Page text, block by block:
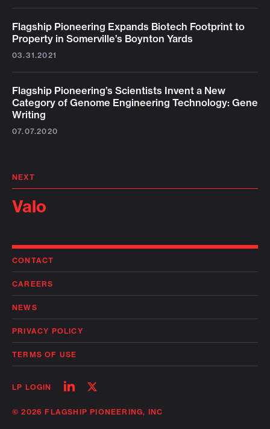
Flagship Pioneering Expands Biotech Footprint to
Property in Somerville’s Boynton Yards
03.31.2021
Flagship Pioneering’s Scientists Invent a New
Category of Genome Engineering Technology: Gene
Writing
07.07.2020
NEXT
Valo
CONTACT
CAREERS
NEWS
PRIVACY POLICY
TERMS OF USE
LP LOGIN
Follow
linkedin
Follow
twitter
© 2026 FLAGSHIP PIONEERING, INC